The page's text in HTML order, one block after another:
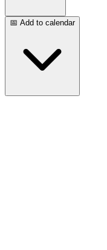
📅 Add to calendar